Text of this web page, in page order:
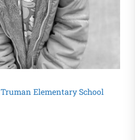
Truman Elementary School